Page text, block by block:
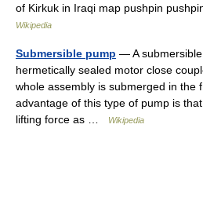
of Kirkuk in Iraqi map pushpin
Wikipedia
Submersible pump — A
hermetically sealed motor close
whole assembly is submerged in the
advantage of this type of pump is
lifting force as …
Wikipedia